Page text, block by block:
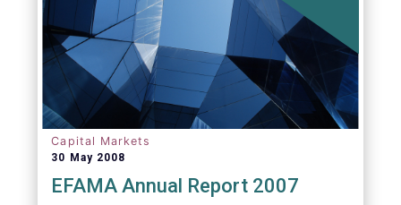
Capital Markets
30 May 2008
EFAMA Annual Report 2007